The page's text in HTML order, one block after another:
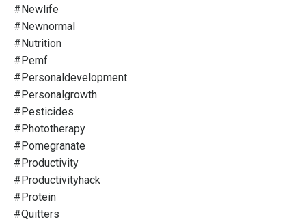
#newlife
#newnormal
#nutrition
#pemf
#personaldevelopment
#personalgrowth
#pesticides
#phototherapy
#pomegranate
#productivity
#productivityhack
#protein
#quitters